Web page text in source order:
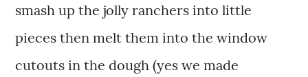
smash up the jolly ranchers into little
pieces then melt them into the window
cutouts in the dough (yes we made